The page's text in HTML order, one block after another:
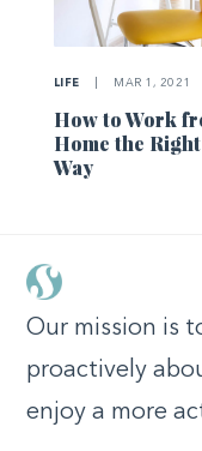
LIFE MAR 1, 2021
How to Work
Home the Right
Way
Our mission is
proactively
enjoy a more